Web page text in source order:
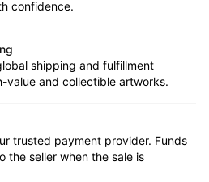
confidence.
shipping and fulfillment
value and collectible artworks.
trusted payment provider. Funds
the seller when the sale is